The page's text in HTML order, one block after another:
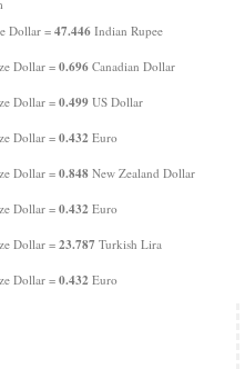
Dollar =47.446 Indian Rupee
Dollar =0.696 Canadian Dollar
Dollar =0.499 US Dollar
Dollar =0.432 Euro
Dollar =0.848 New Zealand Dollar
Dollar =0.432 Euro
Dollar =23.787 Turkish Lira
Dollar =0.432 Euro